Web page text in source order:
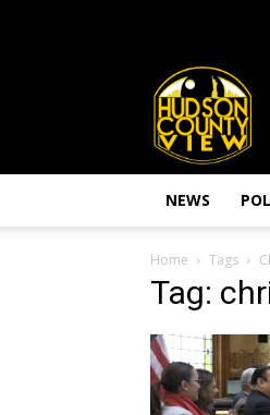
Hudson
County
View
NEWS
Home Tags
Tag: